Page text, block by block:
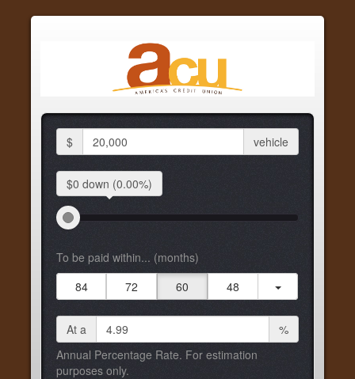
$ vehicle
$0 down (0.00%)
To be paid within... (months)
84
72 60 48
At a
%
Annual Percentage Rate. For estimation
purposes only.